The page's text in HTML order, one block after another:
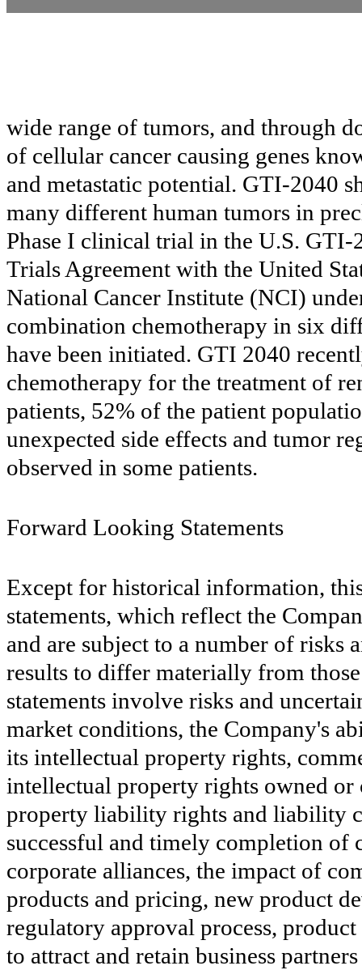
wide range of tumors, and through
of cellular cancer causing genes
and metastatic potential. GTI-2040
many different human tumors in
Phase I clinical trial in the U.S.
Trials Agreement with the United
National Cancer Institute (NCI)
combination chemotherapy in six
have been initiated. GTI 2040
chemotherapy for the treatment of
patients, 52% of the patient
unexpected side effects and tumor
observed in some patients.
Forward Looking Statements
Except for historical information,
statements, which reflect the
and are subject to a number of risks
results to differ materially from
statements involve risks and
market conditions, the Company's
its intellectual property rights,
intellectual property rights owned
property liability rights and liability
successful and timely completion of
corporate alliances, the impact of
products and pricing, new product
regulatory approval process,
to attract and retain business